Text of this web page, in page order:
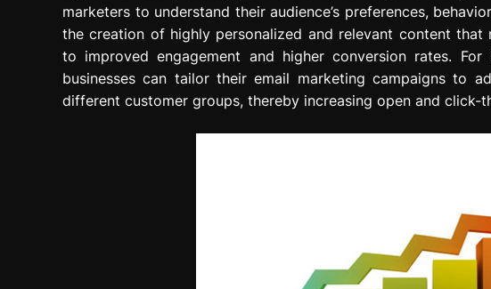
marketers to understand their audience’s preferences,
the creation of highly personalized and relevant content that
to improved engagement and higher conversion rates.
businesses can tailor their email marketing campaigns to
different customer groups, thereby increasing open and click-